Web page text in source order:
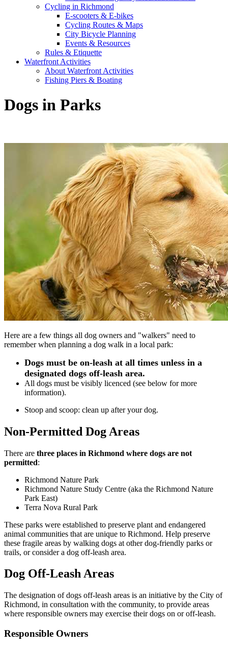
Cycling in Richmond
E-scooters & E-bikes
Cycling Routes & Maps
City Bicycle Planning
Events & Resources
Rules & Etiquette
Waterfront Activities
About Waterfront Activities
Fishing Piers & Boating
Dogs in Parks
Here are a few things all dog owners and "walkers" need to
remember when planning a dog walk in a local park:
Dogs must be on-leash at all times unless in a
designated dogs off-leash area.
All dogs must be visibly licenced (see below for more
information).
Stoop and scoop: clean up after your dog.
Non-Permitted Dog Areas
There are three places in Richmond where dogs are not
permitted:
Richmond Nature Park
Richmond Nature Study Centre (aka the Richmond Nature
Park East)
Terra Nova Rural Park
These parks were established to preserve plant and endangered
animal communities that are unique to Richmond. Help preserve
these fragile areas by walking dogs at other dog-friendly parks or
trails, or consider a dog off-leash area.
Dog Off-Leash Areas
The designation of dogs off-leash areas is an initiative by the City of
Richmond, in consultation with the community, to provide areas
where responsible owners may exercise their dogs on or off-leash.
Responsible Owners